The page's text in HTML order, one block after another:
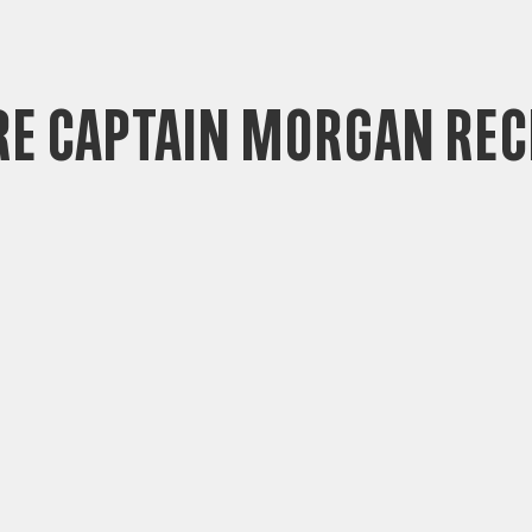
Captain Morgan